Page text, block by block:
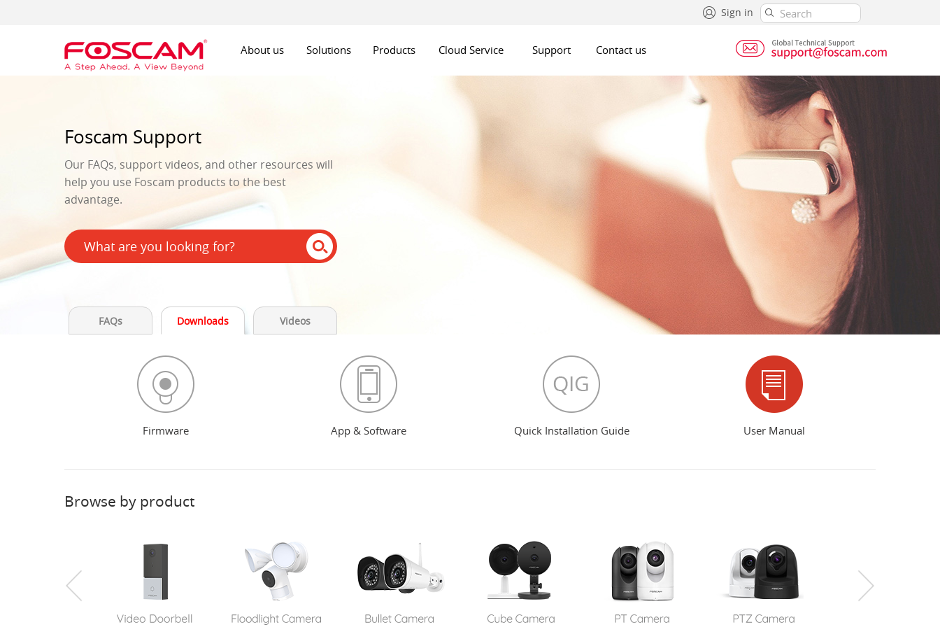
Sign in
About us Solutions Products Cloud Service Support Contact us
Foscam Support
Our FAQs, support videos, and other resources will
help you use Foscam products to the best
advantage.
FAQs Downloads Videos
Firmware App & Software Quick Installation Guide User Manual
Browse by product